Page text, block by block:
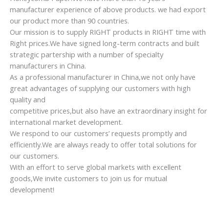
3. Ergonomic design
4. Beautiful, strong and durable
Customer Feedback
AWESOME!!!!
very satisfied with the chairs, government’s requirements is
very stric here, but got the big support from the supplier,
we are very appreciate, will keep ordering.
Amazing
We have received goods according this order. The quality of